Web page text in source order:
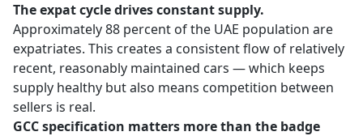
The expat cycle drives constant supply.
Approximately 88 percent of the UAE population are
expatriates. This creates a consistent flow of relatively
recent, reasonably maintained cars — which keeps
supply healthy but also means competition between
sellers is real.
GCC specification matters more than the badge